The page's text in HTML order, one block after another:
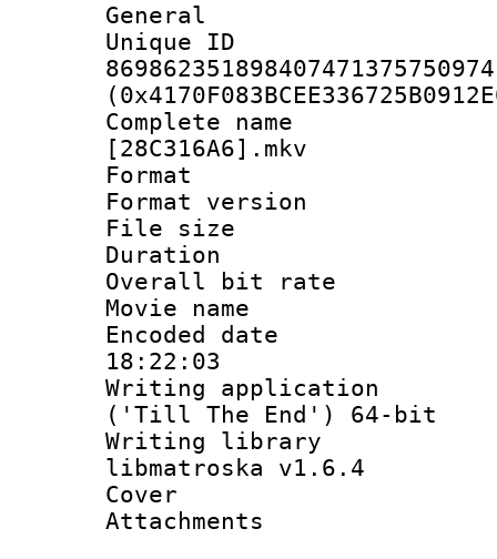
General
Complete name
[28C316A6].mkv
Format :
Format
File size :
Duration :
Overall bit
Movie name :
Encoded date
18:22:03
Writing
('Till The End') 64-bit
Writing library
libmatroska v1.6.4
Cover